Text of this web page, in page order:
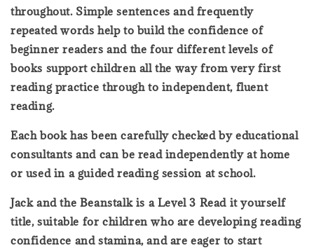
throughout. Simple sentences and frequently
repeated words help to build the confidence of
beginner readers and the four different levels of
books support children all the way from very first
reading practice through to independent, fluent
reading.
Each book has been carefully checked by educational
consultants and can be read independently at home
or used in a guided reading session at school.
Jack and the Beanstalk is a Level 3 Read it yourself
title, suitable for children who are developing reading
confidence and stamina, and are eager to start